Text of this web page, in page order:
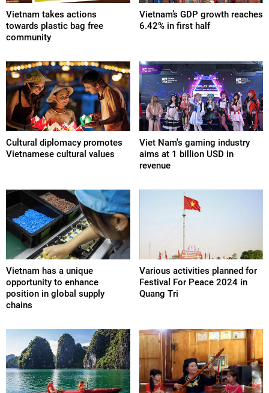
Vietnam takes actions
towards plastic bag free
community
Vietnam’s GDP growth reaches
6.42% in first half
Cultural diplomacy promotes
Vietnamese cultural values
Viet Nam's gaming industry
aims at 1 billion USD in
revenue
Vietnam has a unique
opportunity to enhance
position in global supply
chains
Various activities planned for
Festival For Peace 2024 in
Quang Tri